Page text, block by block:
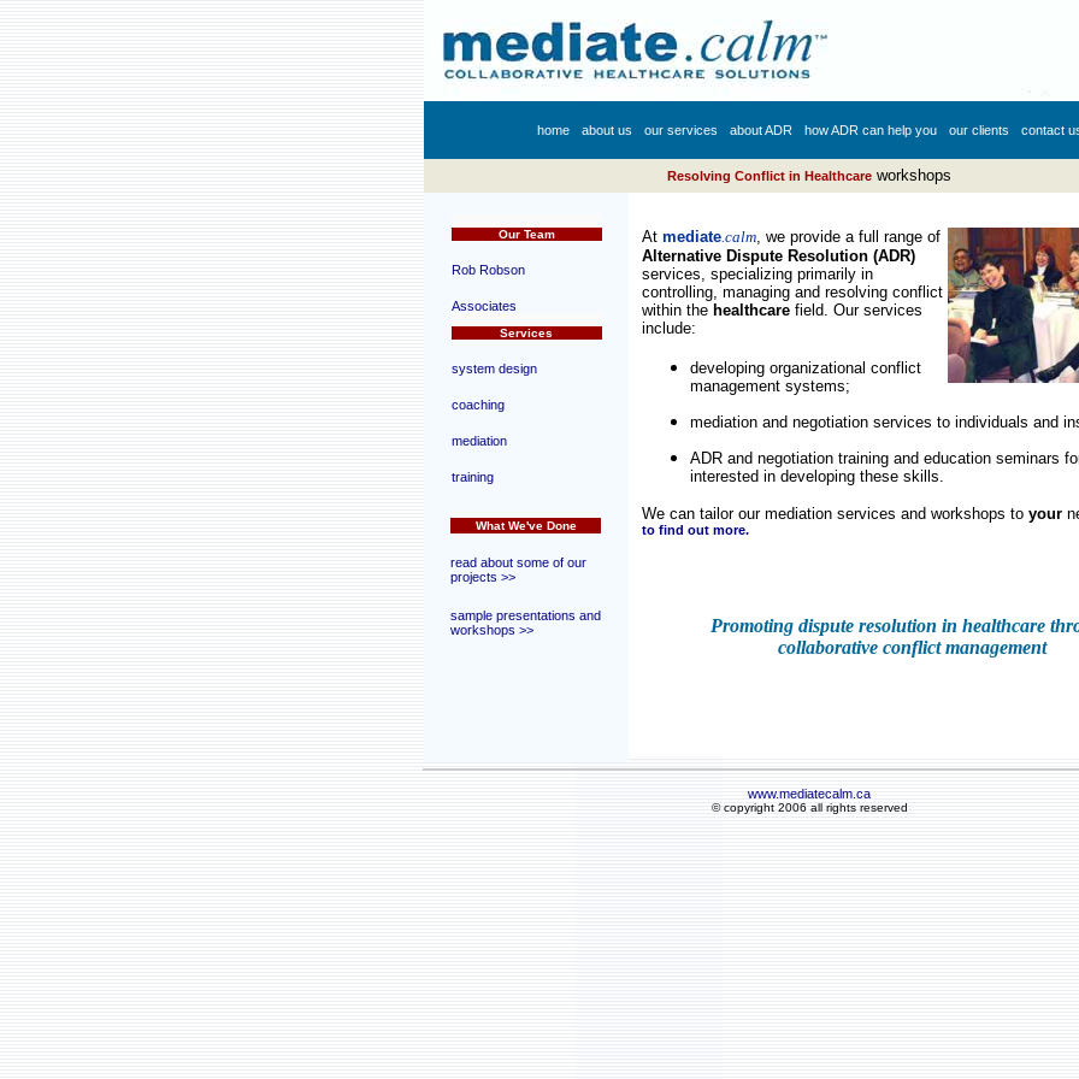
home about us our services about ADR how ADR can help you our clients contact
Resolving Conflict in Healthcare workshops
Our Team
Rob Robson
Associates
Services
system design
coaching
mediation
training
What We've Done
read about some of our
projects >>
sample presentations and
workshops >>
At mediate.calm, we provide a full range of
Alternative Dispute Resolution (ADR)
services, specializing primarily in
controlling, managing and resolving conflict
within the healthcare field. Our services
include:
developing organizational conflict
management systems;
mediation and negotiation services to individuals and
ADR and negotiation training and education seminars
interested in developing these skills.
We can tailor our mediation services and workshops to your
to find out more.
Promoting dispute resolution in healthcare
collaborative conflict management
www.mediatecalm.ca
© copyright 2006 all rights reserved